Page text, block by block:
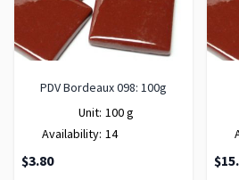
PDV Bordeaux 098: 100g
Unit: 100 g
Availability: 14
$3.80